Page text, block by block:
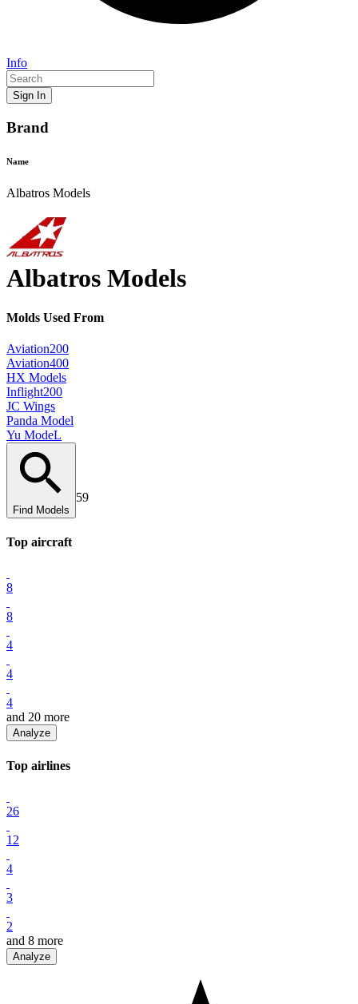
Info
Sign In
Brand
Name
Albatros Models
Albatros Models
Molds Used From
Aviation200
Aviation400
HX Models
Inflight200
JC Wings
Panda Model
Yu ModeL
Find Models
59
Top aircraft
8
8
4
4
4
and 20 more
Analyze
Top airlines
26
12
4
3
2
and 8 more
Analyze